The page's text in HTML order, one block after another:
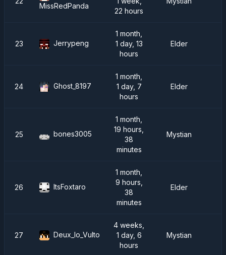
MissRedPanda
22 hours
23 Jerrypeng
1 month,
1 day, 13
hours
Elder
24 Ghost_8197
1 month,
1 day, 7
hours
Elder
25 bones3005
1 month,
19 hours,
38
minutes
Mystian
26 ItsFoxtaro
1 month,
9 hours,
38
minutes
Elder
27 Deux_lo_Vulto
4 weeks,
1 day, 6
hours
Mystian